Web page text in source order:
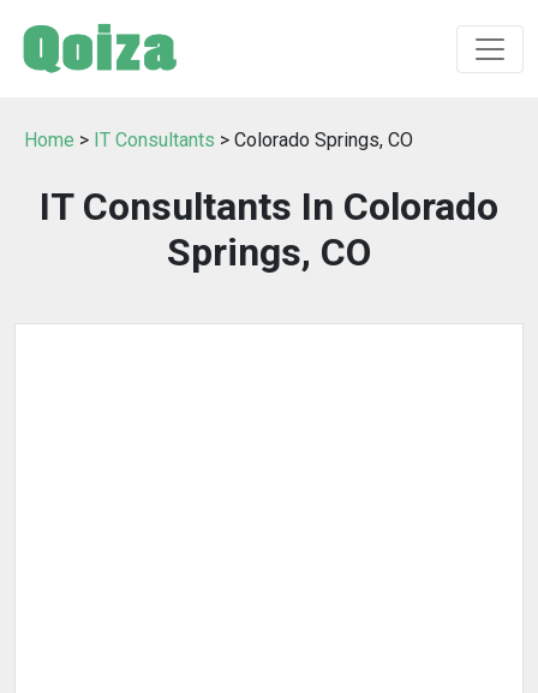
Home > IT Consultants > Colorado Springs, CO
IT Consultants In Colorado
Springs, CO